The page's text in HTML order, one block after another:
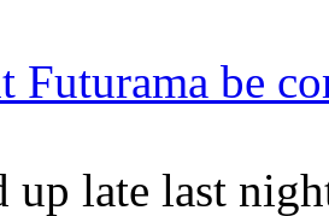
Futurama be
up late last